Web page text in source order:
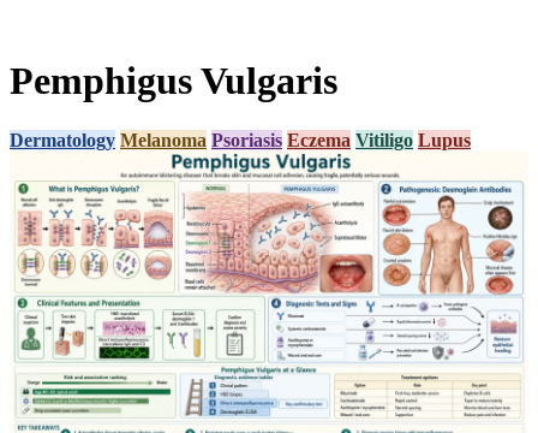
Pemphigus Vulgaris
Dermatology Melanoma Psoriasis Eczema Vitiligo Lupus